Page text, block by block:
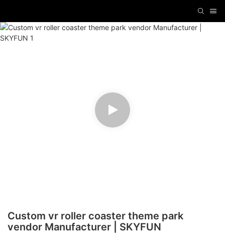
Custom vr roller coaster theme park
vendor Manufacturer | SKYFUN